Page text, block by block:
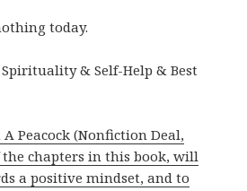
today.
& Self-Help & Best
Peacock (Nonfiction Deal,
the chapters in this book, will
a positive mindset, and to